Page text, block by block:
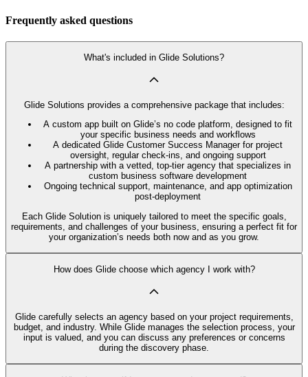
Frequently asked questions
What's included in Glide Solutions?
Glide Solutions provides a comprehensive package that includes:
A custom app built on Glide’s no code platform, designed to fit
your specific business needs and workflows
A dedicated Glide Customer Success Manager for project
oversight, regular check-ins, and ongoing support
A partnership with a vetted, top-tier agency that specializes in
custom business software development
Ongoing technical support, maintenance, and app optimization
post-deployment
Each Glide Solution is uniquely tailored to meet the specific goals,
requirements, and challenges of your business, ensuring a perfect fit for
your organization’s needs both now and as you grow.
How does Glide choose which agency I work with?
Glide carefully selects an agency based on your project requirements,
budget, and industry. While Glide manages the selection process, your
input is valued, and you can discuss any preferences or concerns
during the discovery phase.